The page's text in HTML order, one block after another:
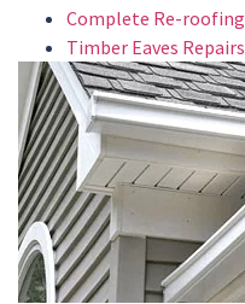
Complete Re-roofing
Timber Eaves Repairs